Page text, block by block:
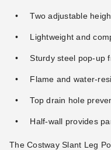
Two adjustable
Lightweight and
Sturdy steel pop-up
Flame and water-
Top drain hole
Half-wall provides
The Costway Slant Leg